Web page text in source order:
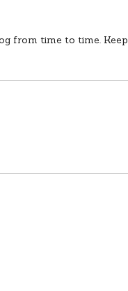
from time to time. Keep